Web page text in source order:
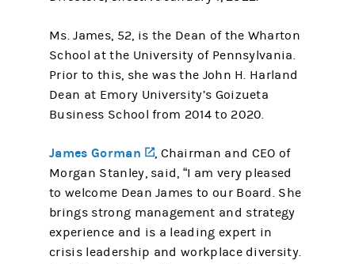
Ms. James, 52, is the Dean of the Wharton
School at the University of Pennsylvania.
Prior to this, she was the John H. Harland
Dean at Emory University’s Goizueta
Business School from 2014 to 2020.
James Gorman (opens in a new tab)
, Chairman and CEO of
Morgan Stanley, said, “I am very pleased
to welcome Dean James to our Board. She
brings strong management and strategy
experience and is a leading expert in
crisis leadership and workplace diversity.